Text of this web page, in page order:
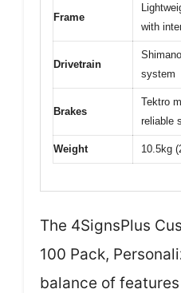
Frame
with
Drivetrain
system
Brakes
Tektro
reliable
Weight 10.5kg
The 4SignsPlus
100 Pack,
balance of